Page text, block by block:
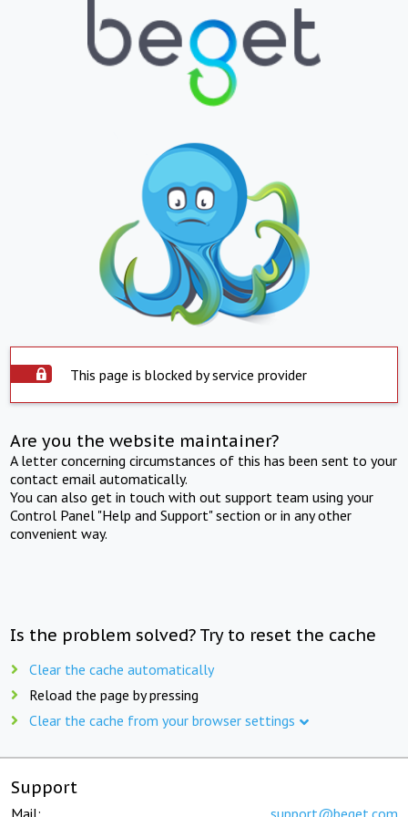
This page is blocked by service provider
Are you the website maintainer?
A letter concerning circumstances of this has been sent to your
contact email automatically.
You can also get in touch with out support team using your
Control Panel "Help and Support" section or in any other
convenient way.
Is the problem solved? Try to reset the cache
Clear the cache automatically
Reload the page by pressing
Clear the cache from your browser settings
Support
Mail: support@beget.com